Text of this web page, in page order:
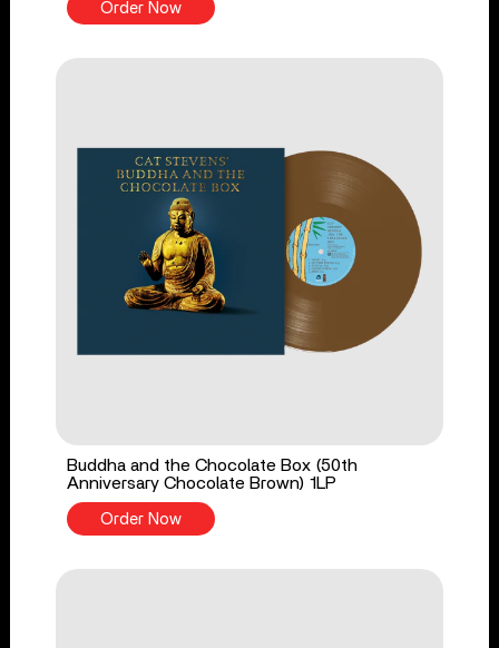
Order Now
Buddha and the Chocolate Box (50th
Anniversary Chocolate Brown) 1LP
Order Now